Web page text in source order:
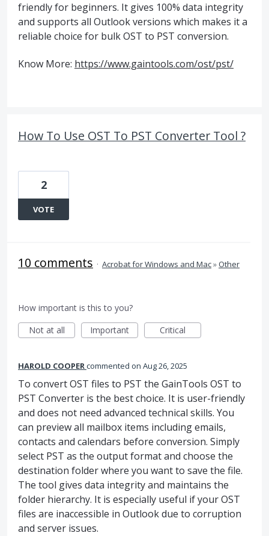
friendly for beginners. It gives 100% data integrity
and supports all Outlook versions which makes it a
reliable choice for bulk OST to PST conversion.
Know More: https://www.gaintools.com/ost/pst/
How To Use OST To PST Converter Tool ?
2
VOTE
10 comments · Acrobat for Windows and Mac»Other
How important is this to you?
Not at all
Important Critical
HAROLD COOPERcommented Aug 26, 2025
To convert OST files to PST the GainTools OST to
PST Converter is the best choice. It is user-friendly
and does not need advanced technical skills. You
can preview all mailbox items including emails,
contacts and calendars before conversion. Simply
select PST as the output format and choose the
destination folder where you want to save the file.
The tool gives data integrity and maintains the
folder hierarchy. It is especially useful if your OST
files are inaccessible in Outlook due to corruption
and server issues.